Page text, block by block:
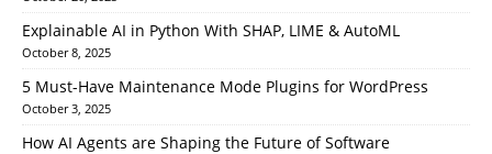
Explainable AI in Python With SHAP, LIME & AutoML
October 8, 2025
5 Must-Have Maintenance Mode Plugins for WordPress
October 3, 2025
How AI Agents are Shaping the Future of Software